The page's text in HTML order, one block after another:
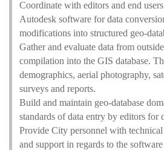
Coordinate with editors and end
Autodesk software for data
modifications into structured geo-
Gather and evaluate data from
compilation into the GIS database.
demographics, aerial photography,
surveys and reports.
Build and maintain geo-database
standards of data entry by editors for
Provide City personnel with
and support in regards to the